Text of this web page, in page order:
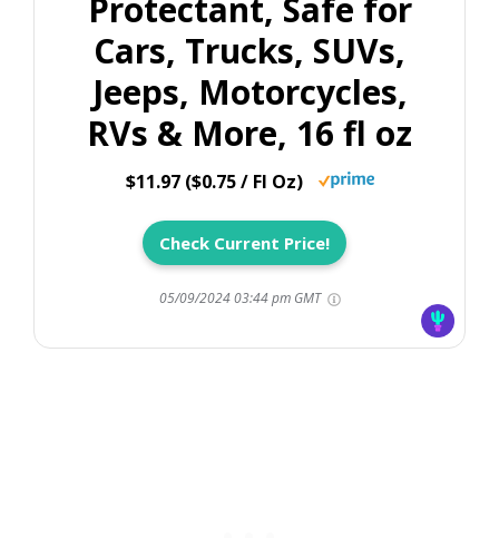
Protectant, Safe for
Cars, Trucks, SUVs,
Jeeps, Motorcycles,
RVs & More, 16 fl oz
$11.97 ($0.75 / Fl Oz)
Check Current Price!
05/09/2024 03:44 pm GMT